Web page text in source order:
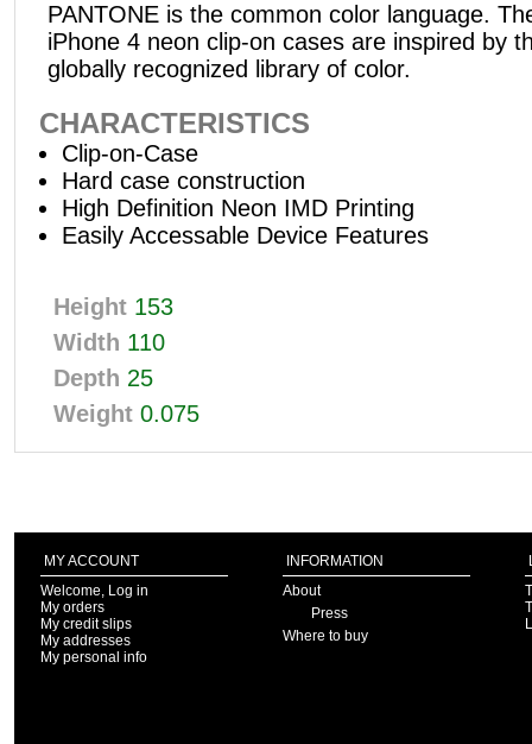
PANTONE is the common color language.
iPhone 4 neon clip-on cases are inspired by
globally recognized library of color.
CHARACTERISTICS
Clip-on-Case
Hard case construction
High Definition Neon IMD Printing
Easily Accessable Device Features
Height 153
Width 110
Depth 25
Weight 0.075
MY ACCOUNT
Welcome, Log in
My orders
My credit slips
My addresses
My personal info
INFORMATION
About
Press
Where to buy